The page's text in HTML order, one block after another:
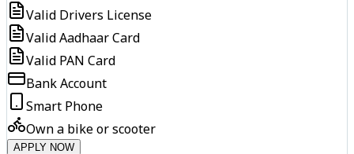
Valid Drivers License
Valid Aadhaar Card
Valid PAN Card
Bank Account
Smart Phone
Own a bike or scooter
APPLY NOW